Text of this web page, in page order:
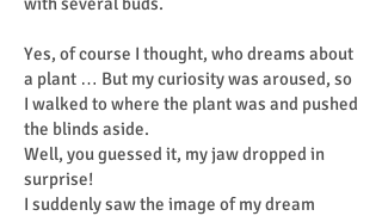
Yes, of course I thought, who dreams about
a plant … But my curiosity was aroused, so
I walked to where the plant was and pushed
the blinds aside.
Well, you guessed it, my jaw dropped in
surprise!
I suddenly saw the image of my dream